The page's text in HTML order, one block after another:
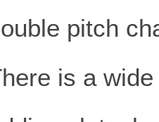
pitch
is a